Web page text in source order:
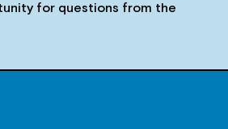
for questions from the